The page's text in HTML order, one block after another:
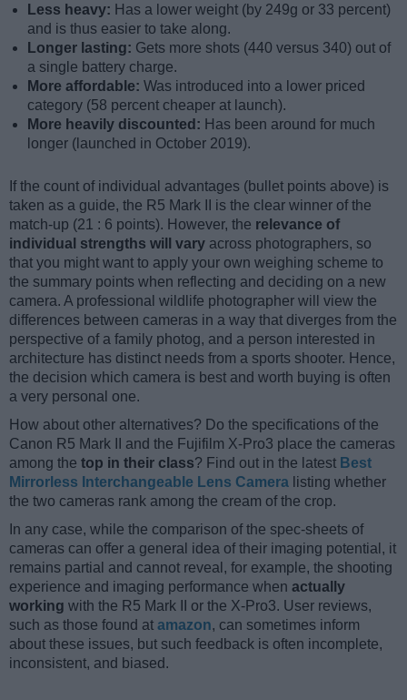
Less heavy: Has a lower weight (by 249g or 33 percent)
and is thus easier to take along.
Longer lasting: Gets more shots (440 versus 340) out of
a single battery charge.
More affordable: Was introduced into a lower priced
category (58 percent cheaper at launch).
More heavily discounted: Has been around for much
longer (launched in October 2019).
If the count of individual advantages (bullet points above) is
taken as a guide, the R5 Mark II is the clear winner of the
match-up (21 : 6 points). However, the relevance of
individual strengths will vary across photographers, so
that you might want to apply your own weighing scheme to
the summary points when reflecting and deciding on a new
camera. A professional wildlife photographer will view the
differences between cameras in a way that diverges from the
perspective of a family photog, and a person interested in
architecture has distinct needs from a sports shooter. Hence,
the decision which camera is best and worth buying is often
a very personal one.
How about other alternatives? Do the specifications of the
Canon R5 Mark II and the Fujifilm X-Pro3 place the cameras
among the top in their class? Find out in the latest Best
Mirrorless Interchangeable Lens Camera listing whether
the two cameras rank among the cream of the crop.
In any case, while the comparison of the spec-sheets of
cameras can offer a general idea of their imaging potential, it
remains partial and cannot reveal, for example, the shooting
experience and imaging performance when actually
working with the R5 Mark II or the X-Pro3. User reviews,
such as those found at amazon, can sometimes inform
about these issues, but such feedback is often incomplete,
inconsistent, and biased.